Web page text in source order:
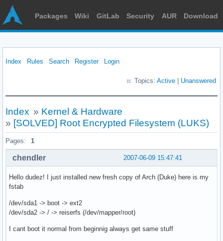
Packages Wiki GitLab Security AUR Download
Index Rules Search Register Login
Topics: Active Unanswered
Index » Kernel & Hardware
» [SOLVED] Root Encrypted Filesystem (LUKS)
Pages: 1
2007-06-09 15:47:41
chendler
Hello dudez! I just installed new fresh copy of Arch (Duke) here is my
fstab
/dev/sda1 -> boot -> ext2
/dev/sda2 -> / -> reiserfs (/dev/mapper/root)
I cant boot it normal from beginnig always get same stuff